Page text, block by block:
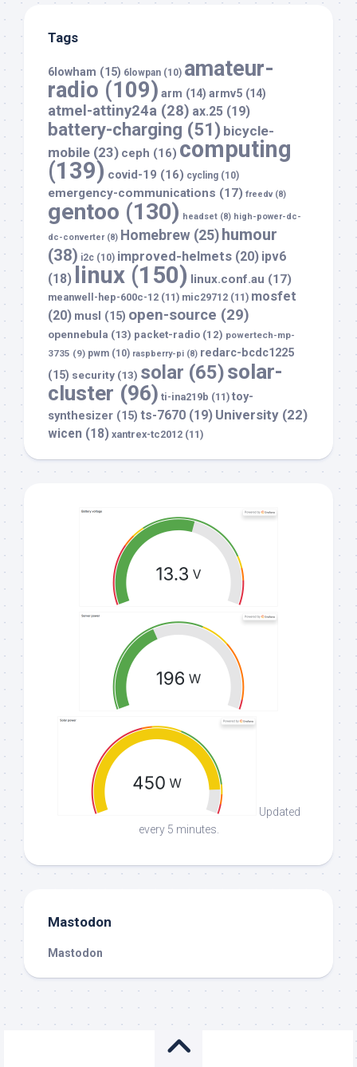
Tags
6lowham (15) 6lowpan (10) amateur-
radio (109) arm (14) armv5 (14)
atmel-attiny24a (28) ax.25 (19)
battery-charging (51) bicycle-
mobile (23) ceph (16) computing
(139) covid-19 (16) cycling (10)
emergency-communications (17) freedv(8)
gentoo (130) headset (8) high-power-dc-
dc-converter(8) Homebrew (25) humour
(38) i2c (10) improved-helmets (20) ipv6
(18)
linux (150) linux.conf.au (17)
meanwell-hep-600c-12 (11) mic29712 (11) mosfet
(20) musl (15) open-source (29)
opennebula (13) packet-radio (12) powertech-mp-
3735 (9) pwm (10) raspberry-pi (8) redarc-bcdc1225
(15) security (13) solar (65)solar-
cluster (96) ti-ina219b (11) toy-
synthesizer (15) ts-7670 (19) University (22)
wicen (18) xantrex-tc2012 (11)
Updated
every 5 minutes.
Mastodon
Mastodon